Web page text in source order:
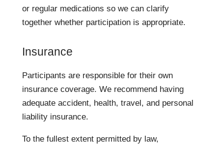
or regular medications so we can clarify
together whether participation is appropriate.
Insurance
Participants are responsible for their own
insurance coverage. We recommend having
adequate accident, health, travel, and personal
liability insurance.
To the fullest extent permitted by law,